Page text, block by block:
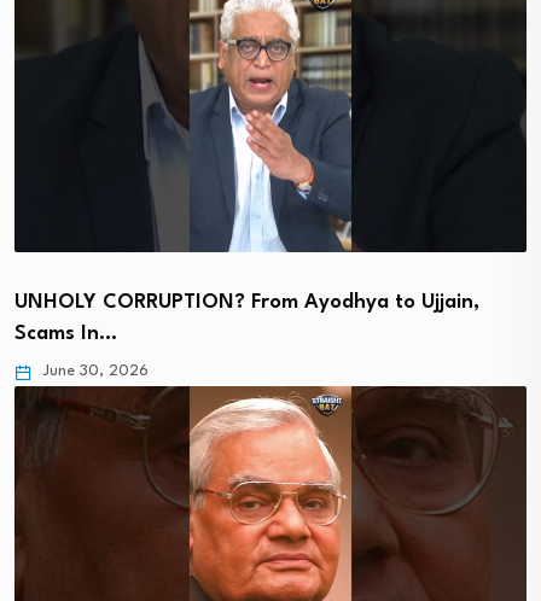
UNHOLY CORRUPTION? From Ayodhya to Ujjain,
Scams In…
June 30, 2026